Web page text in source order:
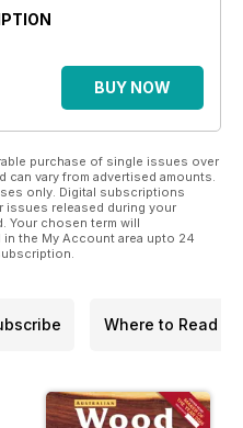
BUY NOW
purchase of single issues over
vary from advertised amounts.
only. Digital subscriptions
issues released during your
Your chosen term will
the My Account area upto 24
Where to Read